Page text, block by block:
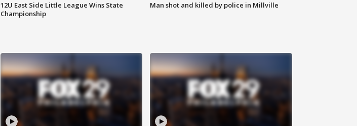
12U East Side Little League Wins State
Championship
Man shot and killed by police in Millville